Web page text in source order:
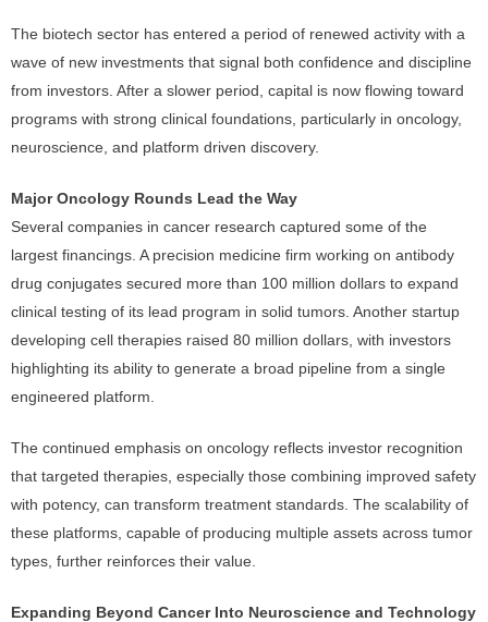
The biotech sector has entered a period of renewed activity with a
wave of new investments that signal both confidence and discipline
from investors. After a slower period, capital is now flowing toward
programs with strong clinical foundations, particularly in oncology,
neuroscience, and platform driven discovery.
Major Oncology Rounds Lead the Way
Several companies in cancer research captured some of the
largest financings. A precision medicine firm working on antibody
drug conjugates secured more than 100 million dollars to expand
clinical testing of its lead program in solid tumors. Another startup
developing cell therapies raised 80 million dollars, with investors
highlighting its ability to generate a broad pipeline from a single
engineered platform.
The continued emphasis on oncology reflects investor recognition
that targeted therapies, especially those combining improved safety
with potency, can transform treatment standards. The scalability of
these platforms, capable of producing multiple assets across tumor
types, further reinforces their value.
Expanding Beyond Cancer Into Neuroscience and Technology